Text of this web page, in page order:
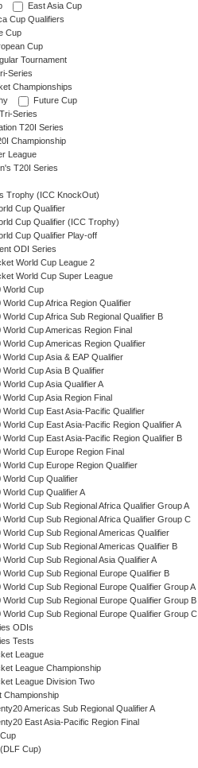
East Asia Cup
Cup Qualifiers
Cup
Cup
Tournament
Series
Championships
Future Cup
Series
T20I Series
Championship
League
T20I Series
Trophy (ICC KnockOut)
Cup Qualifier
Cup Qualifier (ICC Trophy)
Cup Qualifier Play-off
ODI Series
World Cup League 2
World Cup Super League
World Cup
World Cup Africa Region Qualifier
World Cup Africa Sub Regional Qualifier B
World Cup Americas Region Final
World Cup Americas Region Qualifier
World Cup Asia & EAP Qualifier
World Cup Asia B Qualifier
World Cup Asia Qualifier A
World Cup Asia Region Final
World Cup East Asia-Pacific Qualifier
World Cup East Asia-Pacific Region Qualifier A
World Cup East Asia-Pacific Region Qualifier B
World Cup Europe Region Final
World Cup Europe Region Qualifier
World Cup Qualifier
World Cup Qualifier A
World Cup Sub Regional Africa Qualifier Group A
World Cup Sub Regional Africa Qualifier Group C
World Cup Sub Regional Americas Qualifier
World Cup Sub Regional Americas Qualifier B
World Cup Sub Regional Asia Qualifier A
World Cup Sub Regional Europe Qualifier B
World Cup Sub Regional Europe Qualifier Group A
World Cup Sub Regional Europe Qualifier Group B
World Cup Sub Regional Europe Qualifier Group C
ODIs
Tests
League
League Championship
League Division Two
Championship
Americas Sub Regional Qualifier A
East Asia-Pacific Region Final
Cup)